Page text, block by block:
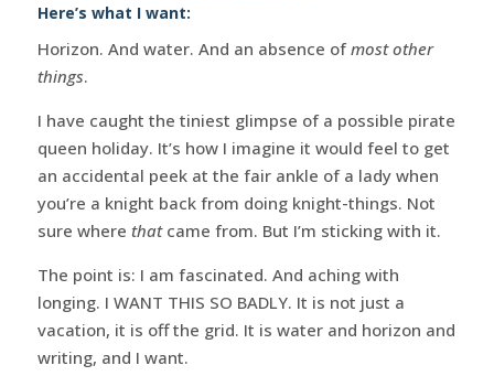
Here’s what I want:
Horizon. And water. And an absence ofmost other
things.
I have caught the tiniest glimpse of a possible pirate
queen holiday. It’s how I imagine it would feel to get
an accidental peek at the fair ankle of a lady when
you’re a knight back from doing knight-things. Not
sure where thatcame from. But I’m sticking with it.
The point is: I am fascinated. And aching with
longing. I WANT THIS SO BADLY. It is not just a
vacation, it is off the grid. It is water and horizon and
writing, and I want.